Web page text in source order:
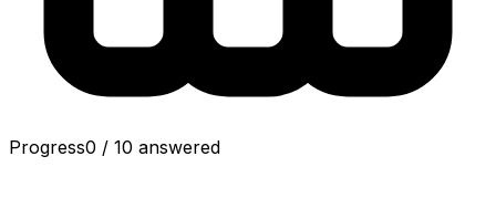
Progress0 / 10 answered